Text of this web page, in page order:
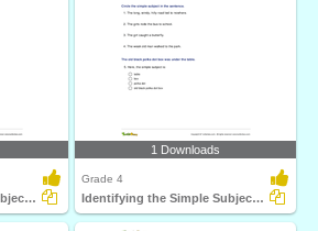
Identifying the Simple Subject Part 2
1 Downloads
Grade 4
Identifying the Simple Subject Part 3